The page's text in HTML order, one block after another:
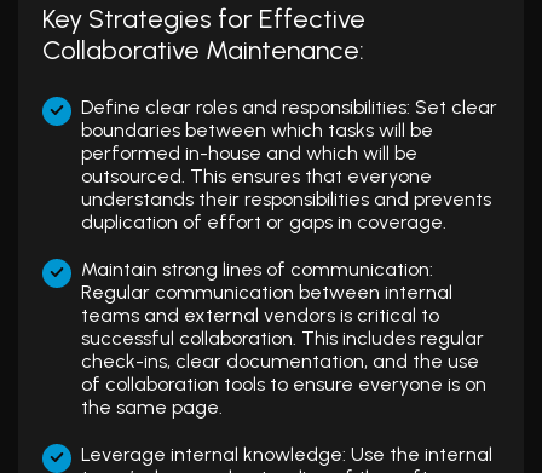
Key Strategies for Effective
Collaborative Maintenance:
Define clear roles and responsibilities: Set clear
boundaries between which tasks will be
performed in-house and which will be
outsourced. This ensures that everyone
understands their responsibilities and prevents
duplication of effort or gaps in coverage.
Maintain strong lines of communication:
Regular communication between internal
teams and external vendors is critical to
successful collaboration. This includes regular
check-ins, clear documentation, and the use
of collaboration tools to ensure everyone is on
the same page.
Leverage internal knowledge: Use the internal